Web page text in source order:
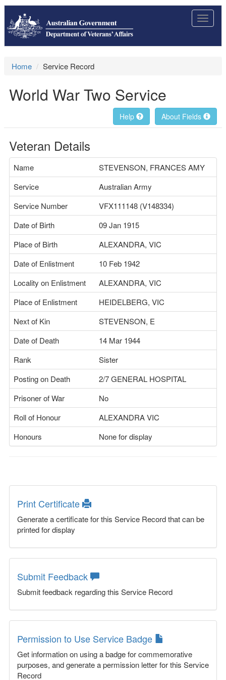
Toggle
Home Service Record
World War Two Service
About Fields
Help
Veteran Details
Name
STEVENSON, FRANCES AMY
Service
Australian Army
Service Number
VFX111148 (V148334)
Date of Birth
09 Jan 1915
Place of Birth
ALEXANDRA, VIC
Date of Enlistment
10 Feb 1942
Locality on Enlistment
ALEXANDRA, VIC
Place of Enlistment
HEIDELBERG, VIC
Next of Kin
STEVENSON, E
Date of Death
14 Mar 1944
Rank
Sister
Posting on Death
2/7 GENERAL HOSPITAL
Prisoner of War
No
Roll of Honour
ALEXANDRA VIC
Honours
None for display
Print Certificate
Generate a certificate for this Service Record that can be
printed for display
Submit Feedback
Submit feedback regarding this Service Record
Permission to Use Service Badge
Get information on using a badge for commemorative
purposes, and generate a permission letter for this Service
Record